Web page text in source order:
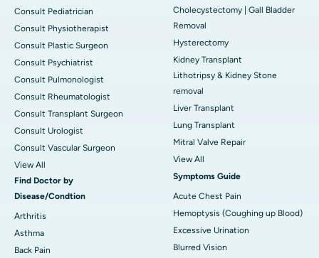
Consult Pediatrician
Consult Physiotherapist
Consult Plastic Surgeon
Consult Psychiatrist
Consult Pulmonologist
Consult Rheumatologist
Consult Transplant Surgeon
Consult Urologist
Consult Vascular Surgeon
View All
Find Doctor by
Disease/Condtion
Arthritis
Asthma
Back Pain
Cholecystectomy | Gall Bladder
Removal
Hysterectomy
Kidney Transplant
Lithotripsy & Kidney Stone
removal
Liver Transplant
Lung Transplant
Mitral Valve Repair
View All
Symptoms Guide
Acute Chest Pain
Hemoptysis (Coughing up Blood)
Excessive Urination
Blurred Vision